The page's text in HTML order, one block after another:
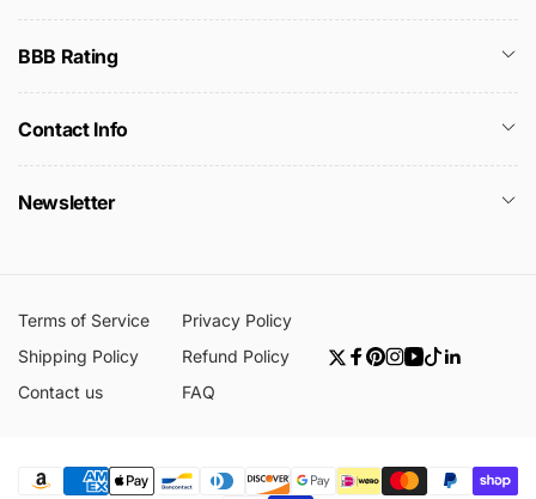
BBB Rating
Contact Info
Newsletter
Terms of Service
Privacy Policy
Shipping Policy
Refund Policy
Contact us
FAQ
Twitter
Facebook
Pinterest
Instagram
YouTube
TikTok
Linkedin